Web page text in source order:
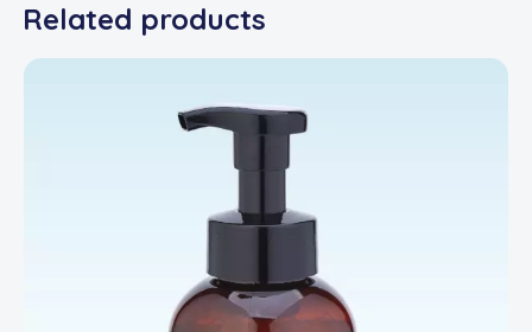
Related products